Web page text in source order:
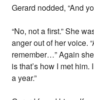
Gerard nodded, “And
“No, not a first.” She
anger out of her voice.
remember…” Again
is that’s how I met
a year.”